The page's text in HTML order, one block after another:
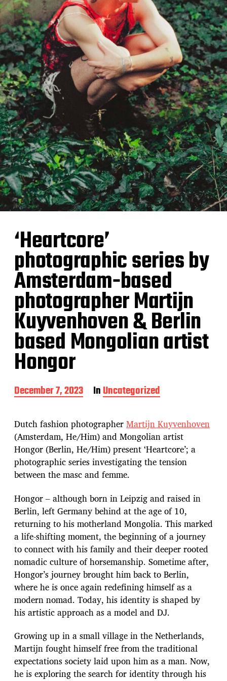
‘Heartcore’
photographic series by
Amsterdam-based
photographer Martijn
Kuyvenhoven & Berlin
based Mongolian artist
Hongor
P
o
t
d
a
t
e
December 7, 2023 InUncategorized
Dutch fashion photographerMartijn Kuyvenhoven
(Amsterdam, He/Him) and Mongolian artist
Hongor (Berlin, He/Him) present ‘Heartcore’; a
photographic series investigating the tension
between the masc and femme.
Hongor – although born in Leipzig and raised in
Berlin, left Germany behind at the age of 10,
returning to his motherland Mongolia. This marked
a life-shifting moment, the beginning of a journey
to connect with his family and their deeper rooted
nomadic culture of horsemanship. Sometime after,
Hongor’s journey brought him back to Berlin,
where he is once again redefining himself as a
modern nomad. Today, his identity is shaped by
his artistic approach as a model and DJ.
Growing up in a small village in the Netherlands,
Martijn fought himself free from the traditional
expectations society laid upon him as a man. Now,
he is exploring the search for identity through his